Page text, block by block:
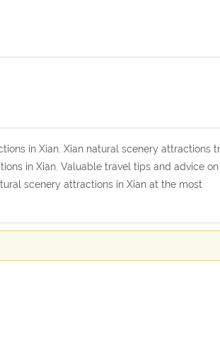
in Xian. Xian natural scenery attractions
in Xian. Valuable travel tips and advice on
scenery attractions in Xian at the most